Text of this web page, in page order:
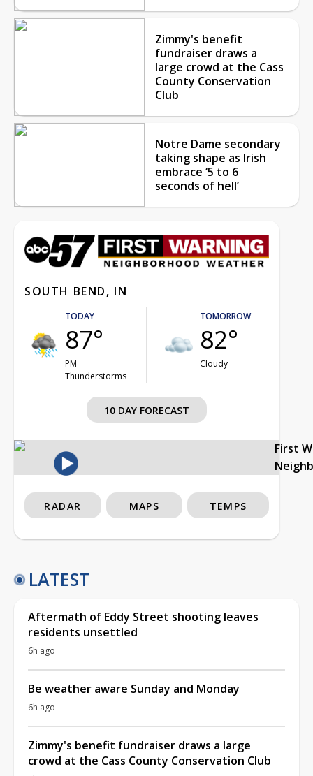
Zimmy's benefit
fundraiser draws a
large crowd at the Cass
County Conservation
Club
Notre Dame secondary
taking shape as Irish
embrace ‘5 to 6
seconds of hell’
SOUTH BEND, IN
TODAY
87°
PM
Thunderstorms
TOMORROW
82°
Cloudy
10 DAY FORECAST
First
RADAR MAPS TEMPS
LATEST
Aftermath of Eddy Street shooting leaves
residents unsettled
6h ago
Be weather aware Sunday and Monday
6h ago
Zimmy's benefit fundraiser draws a large
crowd at the Cass County Conservation Club